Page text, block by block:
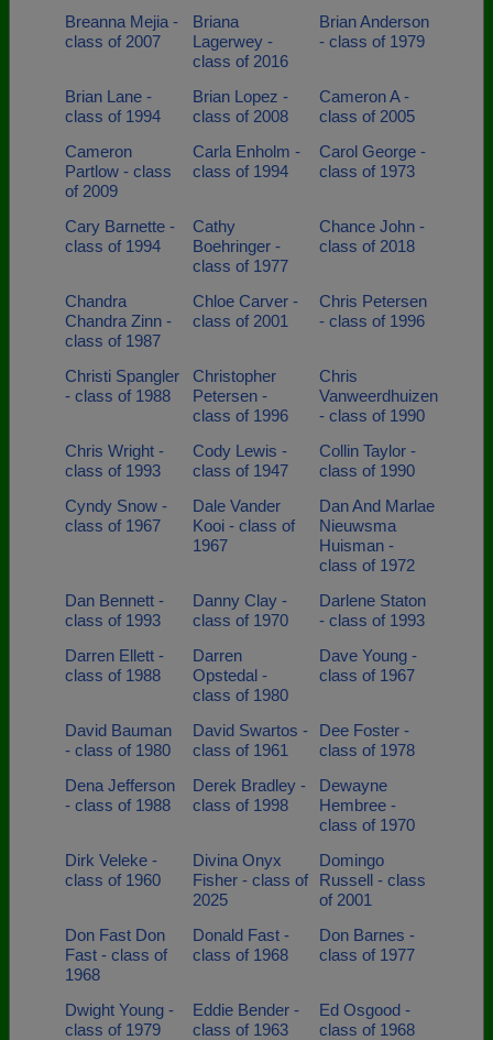
Breanna Mejia -
class of 2007
Briana
Lagerwey -
class of 2016
Brian Anderson
- class of 1979
Brian Lane -
class of 1994
Brian Lopez -
class of 2008
Cameron A -
class of 2005
Cameron
Partlow - class
of 2009
Carla Enholm -
class of 1994
Carol George -
class of 1973
Cary Barnette -
class of 1994
Cathy
Boehringer -
class of 1977
Chance John -
class of 2018
Chandra
Chandra Zinn -
class of 1987
Chloe Carver -
class of 2001
Chris Petersen
- class of 1996
Christi Spangler
- class of 1988
Christopher
Petersen -
class of 1996
Chris
Vanweerdhuizen
- class of 1990
Chris Wright -
class of 1993
Cody Lewis -
class of 1947
Collin Taylor -
class of 1990
Cyndy Snow -
class of 1967
Dale Vander
Kooi - class of
1967
Dan And Marlae
Nieuwsma
Huisman -
class of 1972
Dan Bennett -
class of 1993
Danny Clay -
class of 1970
Darlene Staton
- class of 1993
Darren Ellett -
class of 1988
Darren
Opstedal -
class of 1980
Dave Young -
class of 1967
David Bauman
- class of 1980
David Swartos -
class of 1961
Dee Foster -
class of 1978
Dena Jefferson
- class of 1988
Derek Bradley -
class of 1998
Dewayne
Hembree -
class of 1970
Dirk Veleke -
class of 1960
Divina Onyx
Fisher - class of
2025
Domingo
Russell - class
of 2001
Don Fast Don
Fast - class of
1968
Donald Fast -
class of 1968
Don Barnes -
class of 1977
Dwight Young -
class of 1979
Eddie Bender -
class of 1963
Ed Osgood -
class of 1968